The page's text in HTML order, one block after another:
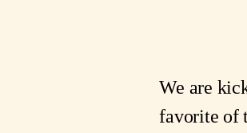
We are
favorite of